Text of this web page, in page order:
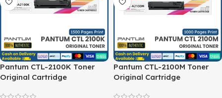
Pantum CTL-2100K Toner
Original Cartridge
Pantum CTL-2100M Toner
Original Cartridge